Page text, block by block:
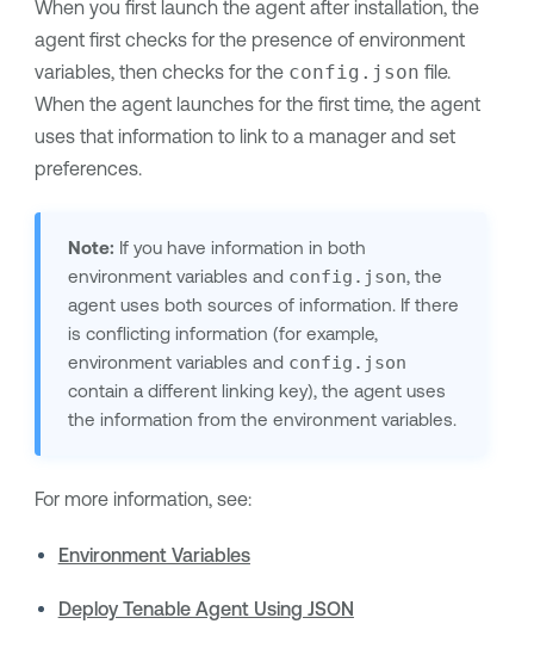
When you first launch the agentafter installation, the
agentfirst checks for the presence of environment
variables, then checks for the config.json file.
When the agent launches for the first time, the agent
uses that information to link to a manager and set
preferences.
Note: If you have information in both
environment variables and config.json, the
agentuses both sources of information. If there
is conflicting information (for example,
environment variables and config.json
contain a different linking key), the agentuses
the information from the environment variables.
For more information, see:
Environment Variables
Deploy Tenable Agent Using JSON